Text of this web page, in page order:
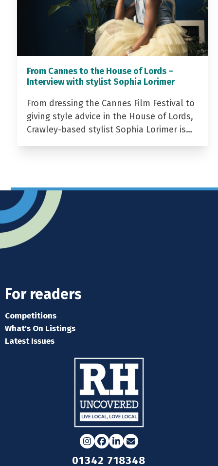
From Cannes to the House of Lords –
Interview with stylist Sophia Lorimer
From dressing the Cannes Film Festival to
giving style advice in the House of Lords,
Crawley-based stylist Sophia Lorimer is…
For readers
Competitions
What's On Listings
Latest Issues
Instagram
Facebook
LinkedIn
Email
01342 718348